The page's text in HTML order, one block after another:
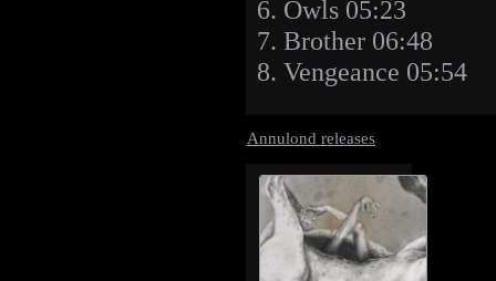
6. Owls 05:23
7. Brother 06:48
8. Vengeance 05:54
Annulond releases